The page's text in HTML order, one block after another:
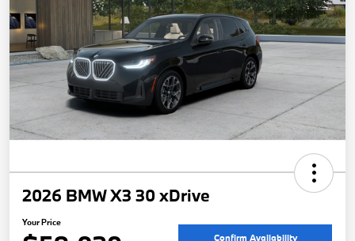
2026 BMW X3 30 xDrive
Your Price
Confirm Availability